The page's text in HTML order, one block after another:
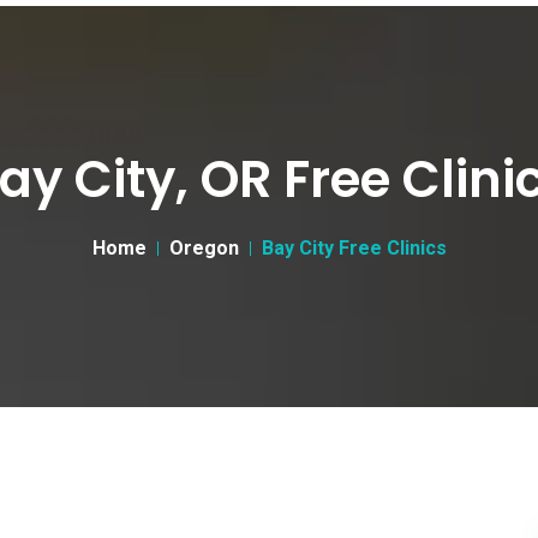
City, OR Free
Home Oregon Bay City Free Clinics